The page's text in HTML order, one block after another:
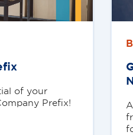
of your
Prefix!